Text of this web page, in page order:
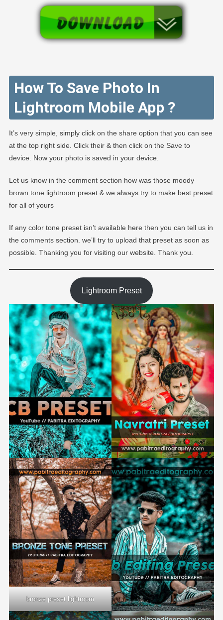
How To Save Photo In
Lightroom Mobile App ?
It’s very simple, simply click on the share option that you can see
at the top right side. Click their & then click on the Save to
device. Now your photo is saved in your device.
Let us know in the comment section how was those moody
brown tone lightroom preset & we always try to make best preset
for all of yours
If any color tone preset isn’t available here then you can tell us in
the comments section. we’ll try to upload that preset as soon as
possible. Thanking you for visiting our website. Thank you.
Lightroom Preset
bronze preset lightroom